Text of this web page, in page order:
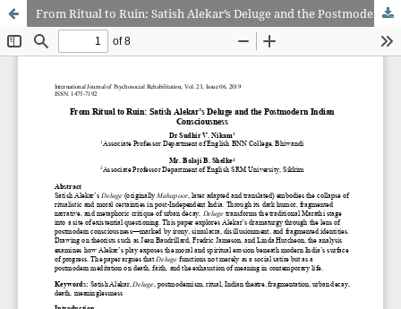
From Ritual to Ruin: Satish Alekar’s Deluge and the Postmodern Indian Consciousness